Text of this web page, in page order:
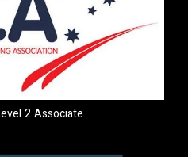
2 Associate